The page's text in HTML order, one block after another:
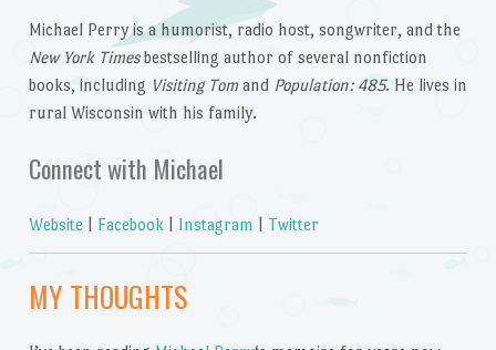
Michael Perry is a humorist, radio host, songwriter, and the
New York Timesbestselling author of several nonfiction
books, including Visiting Tomand Population: 485. He lives in
rural Wisconsin with his family.
Connect with Michael
Website Facebook Instagram Twitter
MY THOUGHTS